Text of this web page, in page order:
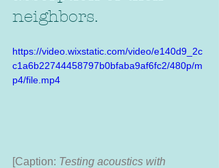
neighbors.
https://video.wixstatic.com/video/e140d9_2c
c1a6b22744458797b0bfaba9af6fc2/480p/m
p4/file.mp4
[Caption: Testing acoustics with